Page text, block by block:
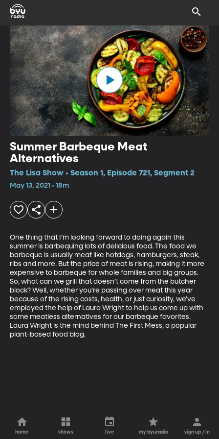
Summer Barbeque Meat
Alternatives
The Lisa Show • Season 1, Episode 721, Segment 2
May 13, 2021 • 18m
One thing that I’m looking forward to doing again this
summer is barbequing lots of delicious food. The food we
barbeque is usually meat like hotdogs, hamburgers, steak,
ribs and more. But the price of meat is rising, making it more
expensive to barbeque for whole families and big groups.
So, what can we grill that doesn’t come from the butcher
block? Well, whether you’re passing over meat this year
because of the rising costs, health, or just curiosity, we’ve
employed the help of Laura Wright to help us come up with
some meatless alternatives for our barbeque favorites.
Laura Wright is the mind behind The First Mess, a popular
plant-based food blog.
home shows live my byuradio sign up / in